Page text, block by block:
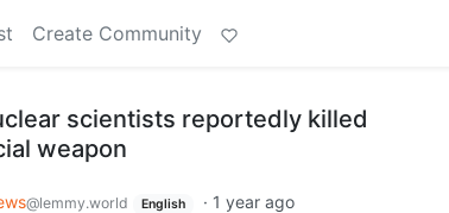
Create Community
scientists reportedly killed
weapon
@lemmy.world English · 1 year ago